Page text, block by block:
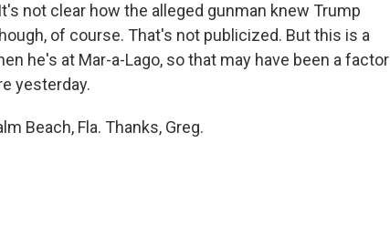
not clear how the alleged gunman knew Trump
of course. That's not publicized. But this is a
he's at Mar-a-Lago, so that may have been a factor
yesterday.
Beach, Fla. Thanks, Greg.